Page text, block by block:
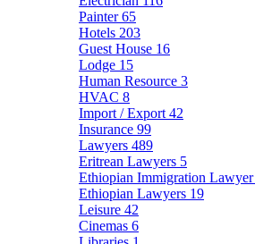
Painter65
Hotels 203
Guest House 16
Lodge 15
Human Resource 3
HVAC 8
Import / Export 42
Insurance 99
Lawyers 489
Eritrean Lawyers 5
Ethiopian Immigration Lawyer
Ethiopian Lawyers 19
Leisure 42
Cinemas 6